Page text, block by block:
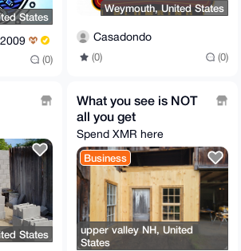
States
(0)
Weymouth, United States
Casadondo
(0) (0)
States
What you see is NOT
all you get
Spend XMR here
Business
upper valley NH, United
States